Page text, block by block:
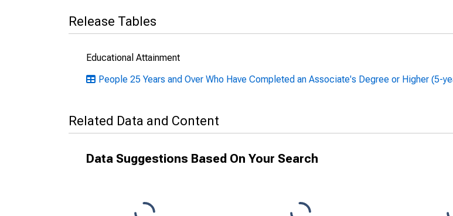
Release Tables
Educational Attainment
People 25 Years and Over Who Have Completed an Associate's Degree or Higher (5-
Related Data and Content
Data Suggestions Based On Your Search